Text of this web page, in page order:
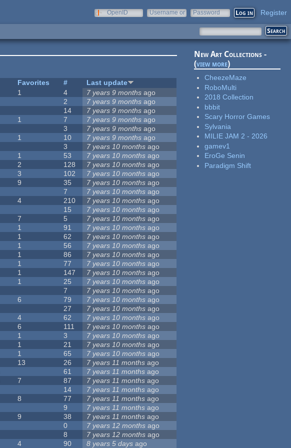
OpenID
Username or
Password Register
Favorites #
Last update
1 4 7 years 9 months ago
2 7 years 9 months ago
14 7 years 9 months ago
1 7 7 years 9 months ago
3 7 years 9 months ago
1 10 7 years 9 months ago
3 7 years 10 months ago
1 53 7 years 10 months ago
2 128 7 years 10 months ago
3 102 7 years 10 months ago
9 35 7 years 10 months ago
7 7 years 10 months ago
4 210 7 years 10 months ago
15 7 years 10 months ago
7 5 7 years 10 months ago
1 91 7 years 10 months ago
1 62 7 years 10 months ago
1 56 7 years 10 months ago
1 86 7 years 10 months ago
1 77 7 years 10 months ago
1 147 7 years 10 months ago
1 25 7 years 10 months ago
7 7 years 10 months ago
6 79 7 years 10 months ago
27 7 years 10 months ago
4 62 7 years 10 months ago
6 111 7 years 10 months ago
1 3 7 years 10 months ago
1 21 7 years 10 months ago
1 65 7 years 10 months ago
13 26 7 years 11 months ago
61 7 years 11 months ago
7 87 7 years 11 months ago
14 7 years 11 months ago
8 77 7 years 11 months ago
9 7 years 11 months ago
9 38 7 years 11 months ago
0 7 years 12 months ago
8 7 years 12 months ago
4 90 8 years 5 days ago
New Art Collections -
(view more)
CheezeMaze
RoboMulti
2018 Collection
bbbit
Scary Horror Games
Sylvania
MILIE JAM 2 - 2026
gamev1
EroGe Senin
Paradigm Shift